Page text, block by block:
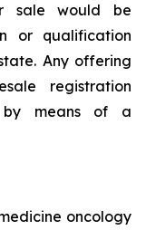
sale would be
or qualification
Any offering
registration
means of a
oncology